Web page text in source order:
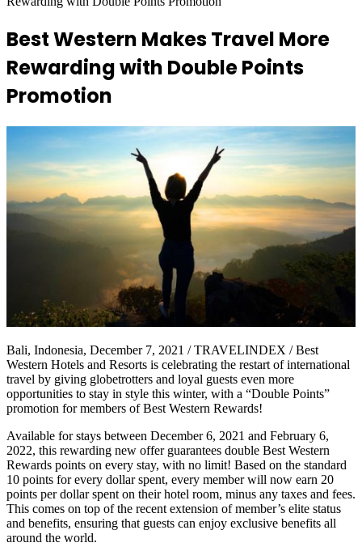
Best Western Makes Travel More
Rewarding with Double Points
Promotion
Bali, Indonesia, December 7, 2021 / TRAVELINDEX / Best
Western Hotels and Resorts is celebrating the restart of international
travel by giving globetrotters and loyal guests even more
opportunities to stay in style this winter, with a “Double Points”
promotion for members of Best Western Rewards!
Available for stays between December 6, 2021 and February 6,
2022, this rewarding new offer guarantees double Best Western
Rewards points on every stay, with no limit! Based on the standard
10 points for every dollar spent, every member will now earn 20
points per dollar spent on their hotel room, minus any taxes and fees.
This comes on top of the recent extension of member’s elite status
and benefits, ensuring that guests can enjoy exclusive benefits all
around the world.